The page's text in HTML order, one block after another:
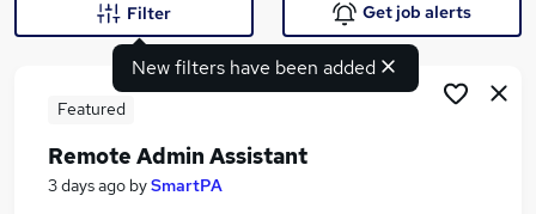
Search jobs
New filters have been added
Filter Get job alerts
Featured
Remote Admin Assistant
3 days ago bySmartPA